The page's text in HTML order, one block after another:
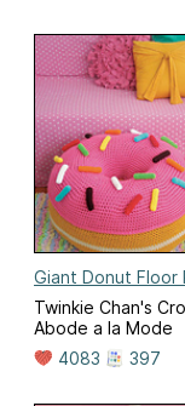
Giant Donut Floor
Twinkie Chan's
Abode a la Mode
4083
397